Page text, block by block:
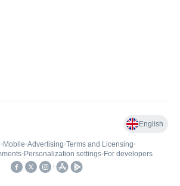
English
• Mobile•Advertising•Terms and Licensing•
• Personalization settings• For developers
•